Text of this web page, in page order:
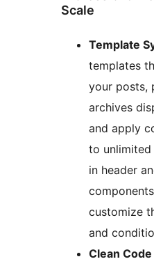
Scale
Template
templates
your posts,
archives
and apply
to
in header
customize
and
Clean